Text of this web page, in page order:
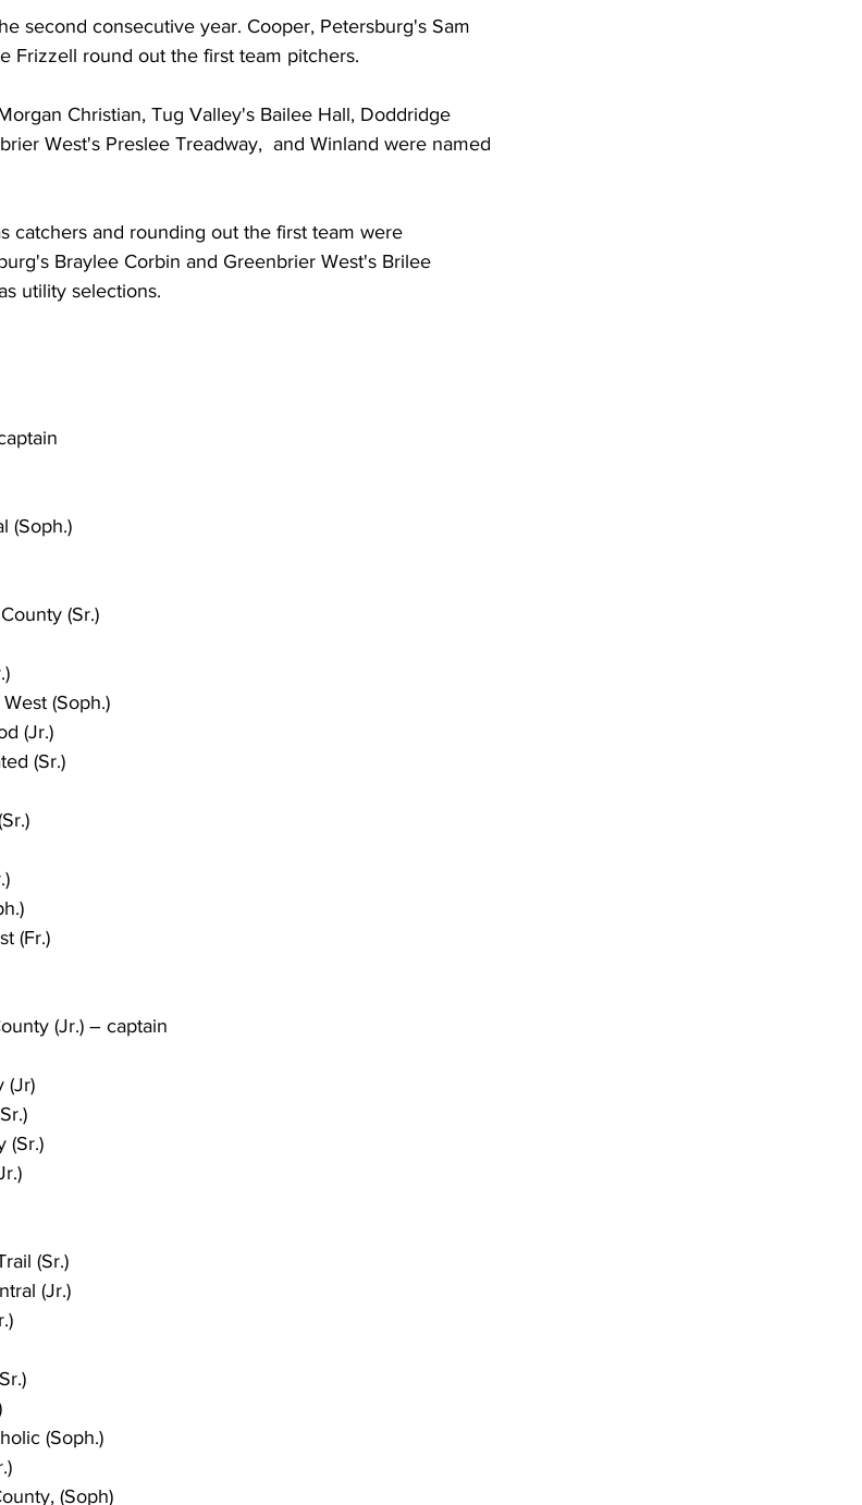
second consecutive year. Cooper, Petersburg's Sam
Frizzell round out the first team pitchers.
Christian, Tug Valley's Bailee Hall, Doddridge
West's Preslee Treadway,  and Winland were named
catchers and rounding out the first team were
Braylee Corbin and Greenbrier West's Brilee
utility selections.
(Soph.)
(Sr.)
(Soph.)
(Jr.)
(Sr.)
(Fr.)
(Jr.) – captain
(Jr)
(Sr.)
(Sr.)
(Jr.)
(Soph.)
(Soph)